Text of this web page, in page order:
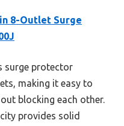
8-Outlet Surge
surge protector
making it easy to
blocking each other.
provides solid